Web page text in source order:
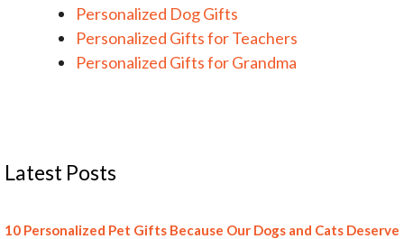
Personalized Dog Gifts
Personalized Gifts for Teachers
Personalized Gifts for Grandma
Latest Posts
10 Personalized Pet Gifts Because Our Dogs and Cats Deserve